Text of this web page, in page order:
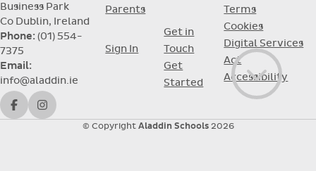
Go to
Business Park
Co Dublin, Ireland
Phone:(01) 554-
7375
Email:
info@aladdin.ie
Parents
Sign In
Get in
Touch
Get
Started
Terms
Cookies
Digital Services
Act
Accessibility
FacebookInstagram
© CopyrightAladdin Schools2026